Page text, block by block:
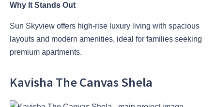
Why It Stands Out
Sun Skyview offers high-rise luxury living with spacious
layouts and modern amenities, ideal for families seeking
premium apartments.
Kavisha The Canvas Shela